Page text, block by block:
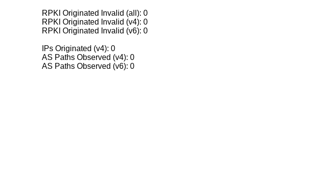
RPKI Originated Invalid (all): 0
RPKI Originated Invalid (v4): 0
RPKI Originated Invalid (v6): 0
IPs Originated (v4): 0
AS Paths Observed (v4): 0
AS Paths Observed (v6): 0